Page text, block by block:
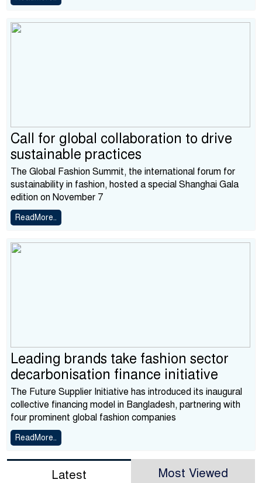
Call for global collaboration to drive
sustainable practices
The Global Fashion Summit, the international forum for
sustainability in fashion, hosted a special Shanghai Gala
edition on November 7
ReadMore..
Leading brands take fashion sector
decarbonisation finance initiative
The Future Supplier Initiative has introduced its inaugural
collective financing model in Bangladesh, partnering with
four prominent global fashion companies
ReadMore..
Latest Most Viewed